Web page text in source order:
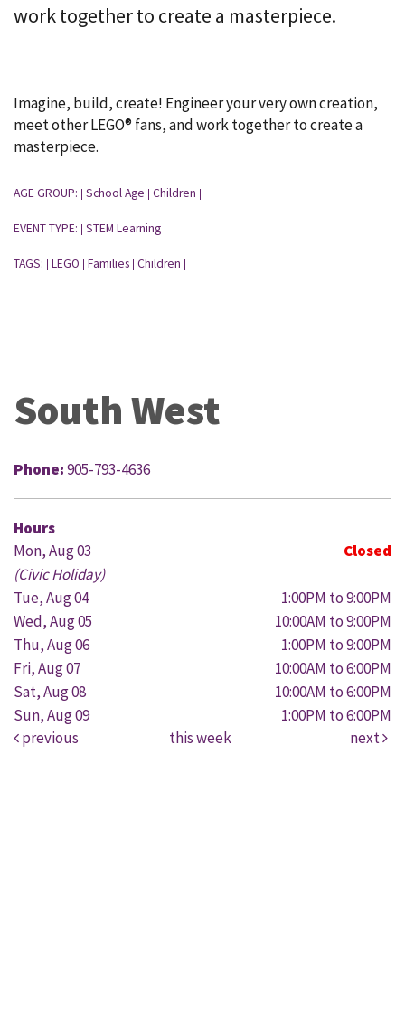
work together to create a masterpiece.
Imagine, build, create! Engineer your very own creation,
meet other LEGO® fans, and work together to create a
masterpiece.
AGE GROUP: School Age Children
EVENT TYPE: STEM Learning
TAGS: LEGO Families Children
South West
Phone:905-793-4636
Hours
Mon, Aug 03
Closed
(Civic Holiday)
Tue, Aug 04
1:00PM to 9:00PM
Wed, Aug 05
10:00AM to 9:00PM
Thu, Aug 06
1:00PM to 9:00PM
Fri, Aug 07
10:00AM to 6:00PM
Sat, Aug 08
10:00AM to 6:00PM
Sun, Aug 09
1:00PM to 6:00PM
previous
this week next